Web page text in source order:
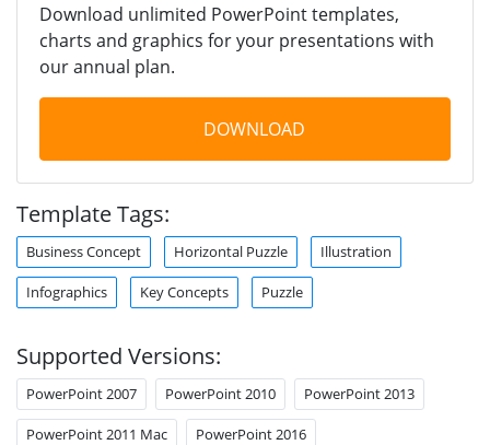
Download unlimited PowerPoint templates,
charts and graphics for your presentations with
our annual plan.
DOWNLOAD
Template Tags:
Business Concept Horizontal Puzzle Illustration
Infographics Key Concepts Puzzle
Supported Versions:
PowerPoint 2007 PowerPoint 2010 PowerPoint 2013
PowerPoint 2011 Mac PowerPoint 2016